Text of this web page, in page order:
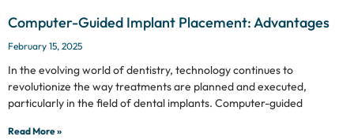
Computer-Guided Implant Placement: Advantages
February 15, 2025
In the evolving world of dentistry, technology continues to
revolutionize the way treatments are planned and executed,
particularly in the field of dental implants. Computer-guided
Read More »